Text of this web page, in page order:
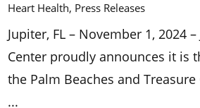
Heart Health, Press Releases
Jupiter, FL – November 1, 2024
Center proudly announces it is
the Palm Beaches and
...